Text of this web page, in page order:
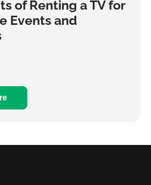
of Renting a TV for
Events and